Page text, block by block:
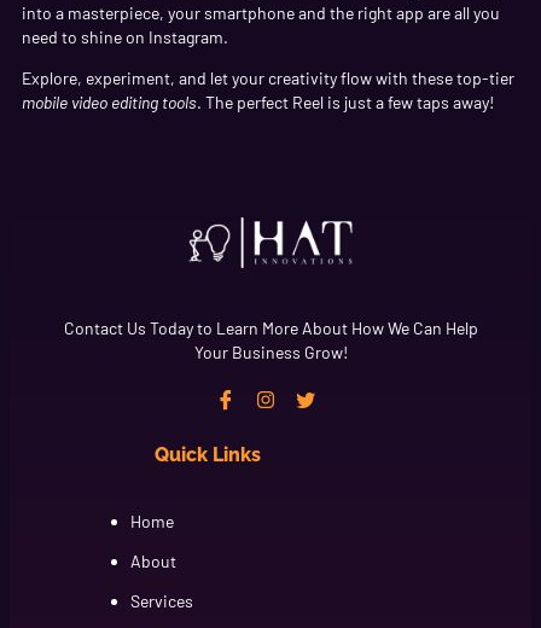
into a masterpiece, your smartphone and the right app are all you
need to shine on Instagram.
Explore, experiment, and let your creativity flow with these top-tier
mobile video editing tools. The perfect Reel is just a few taps away!
Contact Us Today to Learn More About How We Can Help
Your Business Grow!
Quick Links
Home
About
Services